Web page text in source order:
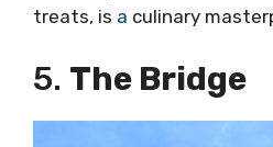
treats, is a culinary
5. The Bridge